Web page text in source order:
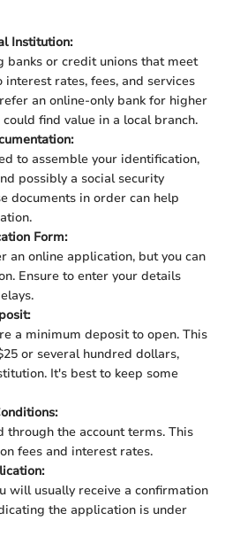
Institution:
banks or credit unions that meet
interest rates, fees, and services
an online-only bank for higher
find value in a local branch.
to assemble your identification,
possibly a social security
documents in order can help
Form:
an online application, but you can
Ensure to enter your details
a minimum deposit to open. This
or several hundred dollars,
It's best to keep some
through the account terms. This
fees and interest rates.
will usually receive a confirmation
the application is under